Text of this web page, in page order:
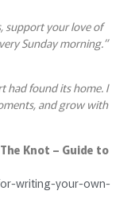
support your love of
Sunday morning.”
had found its home. I
and grow with
The Knot – Guide to
writing-your-own-